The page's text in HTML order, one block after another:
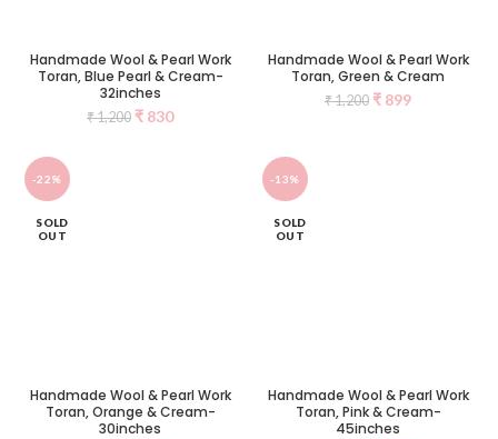
Handmade Wool & Pearl Work
Toran, Blue Pearl & Cream-
32inches
₹1,200 ₹ 830
Handmade Wool & Pearl Work
Toran, Green & Cream
₹1,200 ₹ 899
-22%
SOLD
OUT
Handmade Wool & Pearl Work
Toran, Orange & Cream-
30inches
-13%
SOLD
OUT
Handmade Wool & Pearl Work
Toran, Pink & Cream-
45inches